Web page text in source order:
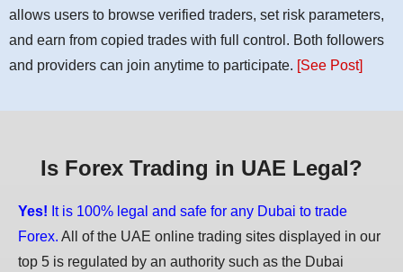
allows users to browse verified traders, set risk parameters,
and earn from copied trades with full control. Both followers
and providers can join anytime to participate. [See Post]
Is Forex Trading in UAE Legal?
Yes! It is 100% legal and safe for any Dubai to trade
Forex. All of the UAE online trading sites displayed in our
top 5 is regulated by an authority such as the Dubai